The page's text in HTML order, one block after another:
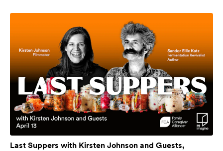
Last Suppers with Kirsten Johnson and Guests,